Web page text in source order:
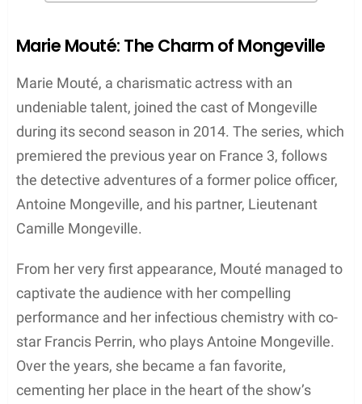
Marie Mouté: The Charm of Mongeville
Marie Mouté, a charismatic actress with an
undeniable talent, joined the cast of Mongeville
during its second season in 2014. The series, which
premiered the previous year on France 3, follows
the detective adventures of a former police officer,
Antoine Mongeville, and his partner, Lieutenant
Camille Mongeville.
From her very first appearance, Mouté managed to
captivate the audience with her compelling
performance and her infectious chemistry with co-
star Francis Perrin, who plays Antoine Mongeville.
Over the years, she became a fan favorite,
cementing her place in the heart of the show’s